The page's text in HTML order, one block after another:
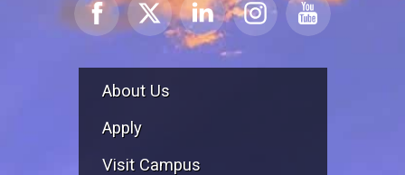
About Us
Apply
Visit Campus